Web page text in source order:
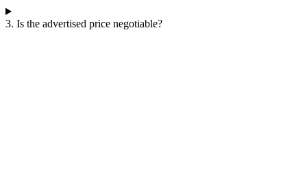
3. Is the advertised price negotiable?